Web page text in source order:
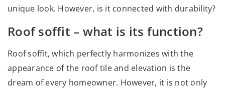
unique look. However, is it connected with durability?
Roof soffit – what is its function?
Roof soffit, which perfectly harmonizes with the
appearance of the roof tile and elevation is the
dream of every homeowner. However, it is not only